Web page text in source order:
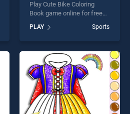
Play Cute Bike Coloring
Book game online for free
Coloring Book stands out as
one of our top skill games,
entertainment, is perfect for
players seeking fun and
challenge....
PLAY Sports